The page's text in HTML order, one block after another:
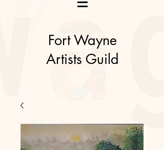
Fort Wayne
Artists Guild